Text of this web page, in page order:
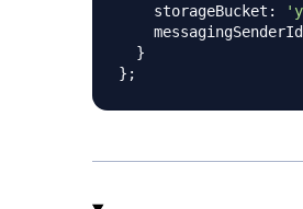
    storageBucket
:
    messagingSenderId
}
} ;